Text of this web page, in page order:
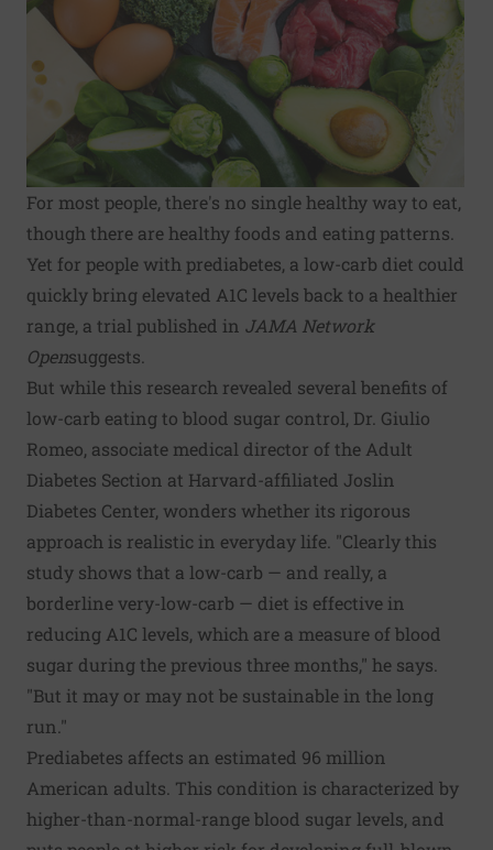
For most people, there's no single healthy way to eat,
though there arehealthy foods and eating patterns
Yet for people with prediabetes, a low-carb diet could
quickly bring elevated A1C levels back to a healthier
range, a trial published in JAMA Network
Opensuggests
But while this research revealed several benefits of
low-carb eating to blood sugar control, Dr. Giulio
Romeo, associate medical director of the Adult
Diabetes Section at Harvard-affiliated Joslin
Diabetes Center, wonders whether its rigorous
approach is realistic in everyday life. "Clearly this
study shows that a low-carb — and really, a
borderline very-low-carb — diet is effective in
reducing A1C levels, which are a measure of blood
sugar during the previous three months," he says.
"But it may or may not be sustainable in the long
run."
Prediabetes affects an estimated 96 million
American adults. This condition is characterized by
higher-than-normal-range blood sugar levels, and